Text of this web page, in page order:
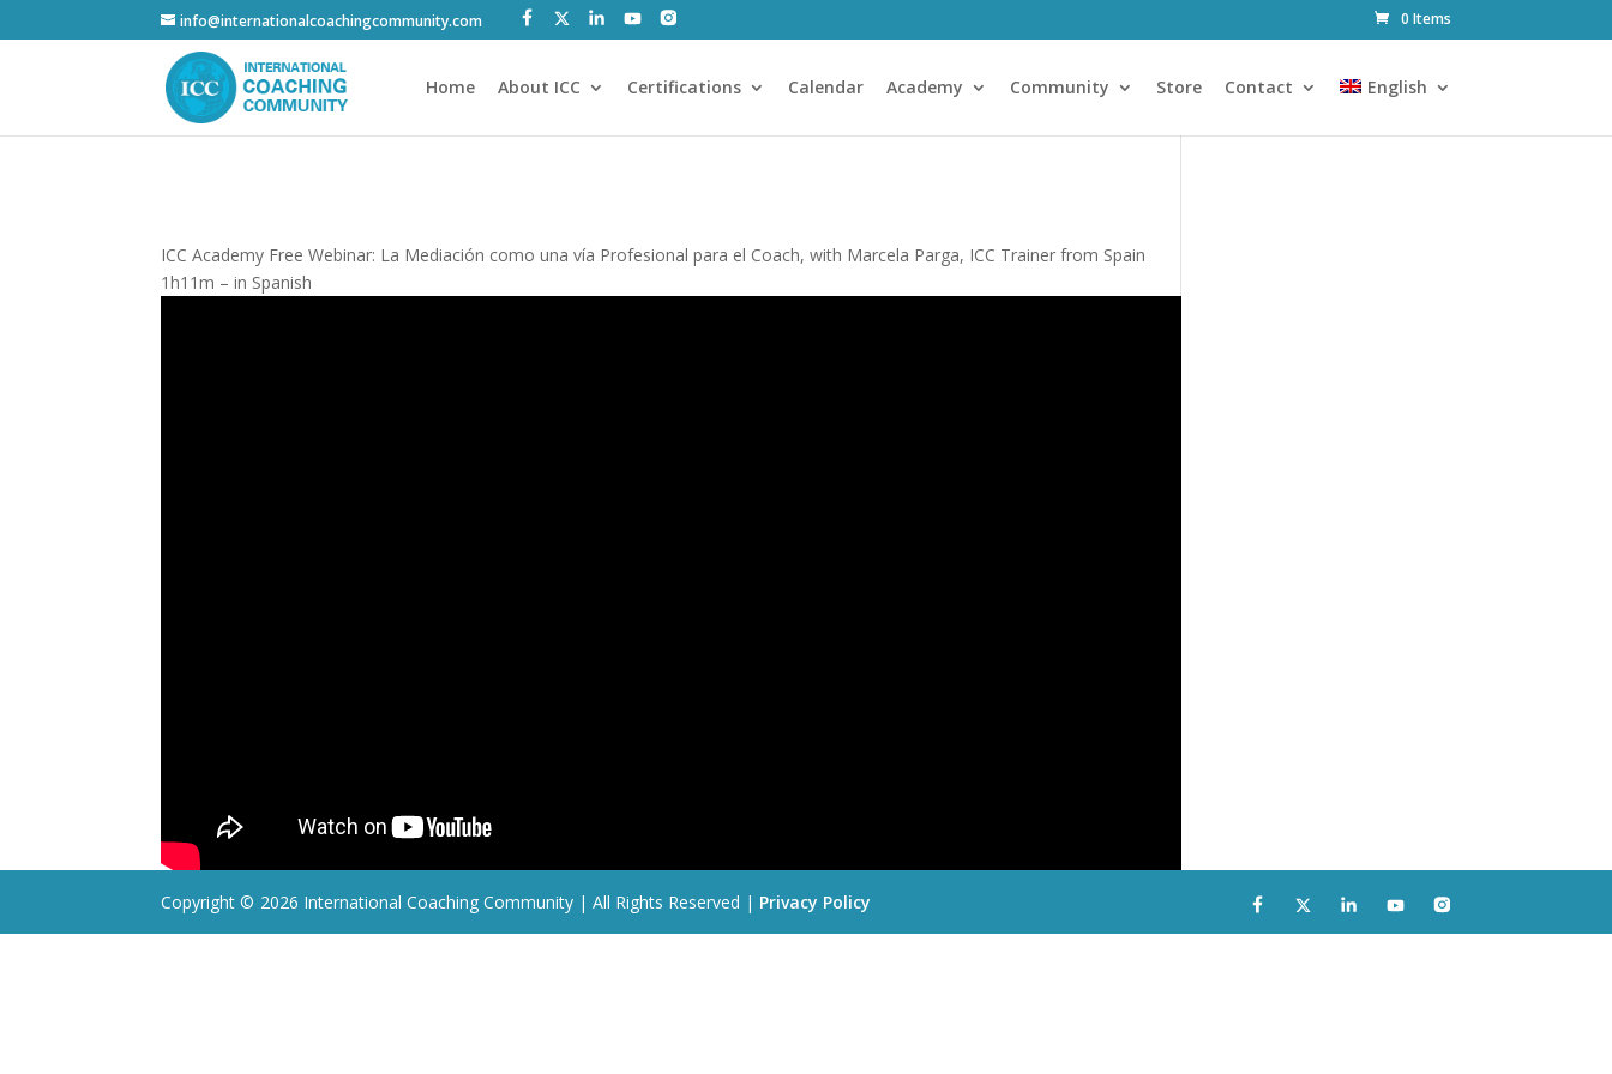
info@internationalcoachingcommunity.com 0 Items
Home About ICC Certifications Calendar Academy Community Store Contact English
ICC Academy Free Webinar: La Mediación como una vía Profesional para el Coach, with Marcela Parga, ICC Trainer from Spain
1h11m – in Spanish
Copyright © 2026 International Coaching Community | All Rights Reserved | Privacy Policy